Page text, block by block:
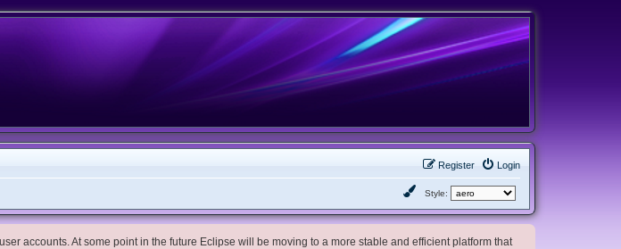
Login
Register
Style:
accounts. At some point in the future Eclipse will be moving to a more stable and efficient platform that